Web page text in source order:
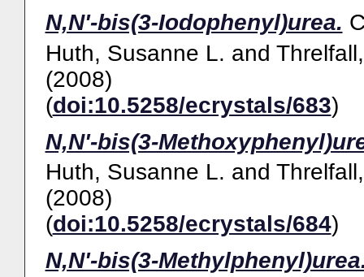
N,N'-bis(3-Iodophenyl)urea.
Huth, Susanne L. and
(2008)
(doi:10.5258/ecrystals/683)
N,N'-bis(3-
Huth, Susanne L. and
(2008)
(doi:10.5258/ecrystals/684)
N,N'-bis(3-